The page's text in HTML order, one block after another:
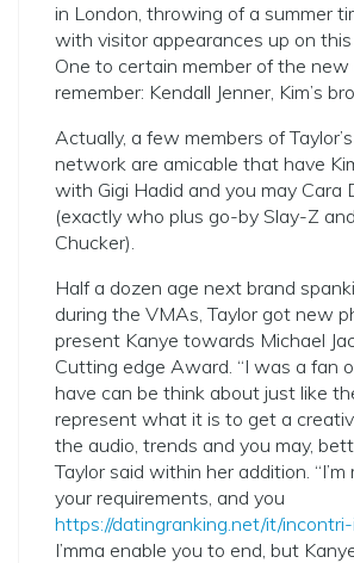
in London, throwing of a summer
with visitor appearances up on
One to certain member of the new
remember: Kendall Jenner, Kim’s
Actually, a few members of
network are amicable that have
with Gigi Hadid and you may Cara
(exactly who plus go-by Slay-Z
Chucker).
Half a dozen age next brand
during the VMAs, Taylor got new
present Kanye towards Michael
Cutting edge Award. “I was a fan
have can be think about just like
represent what it is to get a
the audio, trends and you may,
Taylor said within her addition.
your requirements, and you
https://datingranking.net/it/
I’mma enable you to end, but